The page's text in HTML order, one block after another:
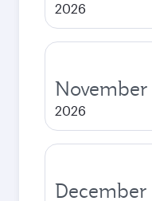
2026
November
2026
December